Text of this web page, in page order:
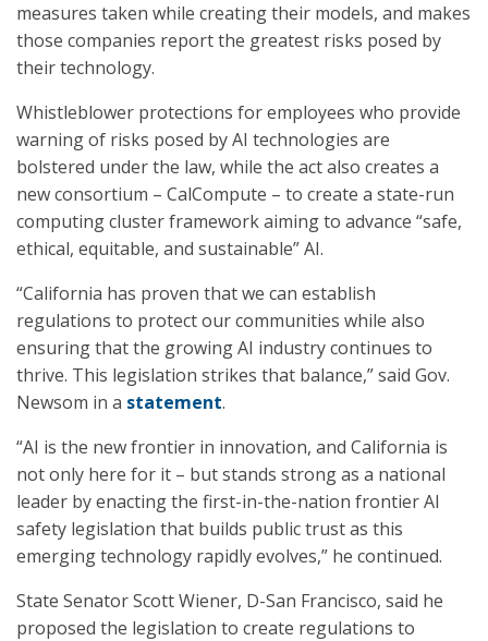
measures taken while creating their models, and makes
those companies report the greatest risks posed by
their technology.
Whistleblower protections for employees who provide
warning of risks posed by AI technologies are
bolstered under the law, while the act also creates a
new consortium – CalCompute – to create a state-run
computing cluster framework aiming to advance “safe,
ethical, equitable, and sustainable” AI.
“California has proven that we can establish
regulations to protect our communities while also
ensuring that the growing AI industry continues to
thrive. This legislation strikes that balance,” said Gov.
Newsom in a statement.
“AI is the new frontier in innovation, and California is
not only here for it – but stands strong as a national
leader by enacting the first-in-the-nation frontier AI
safety legislation that builds public trust as this
emerging technology rapidly evolves,” he continued.
State Senator Scott Wiener, D-San Francisco, said he
proposed the legislation to create regulations to